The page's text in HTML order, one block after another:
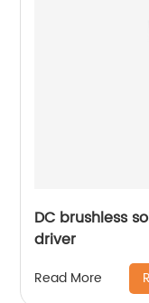
DC brushless
driver
Read More